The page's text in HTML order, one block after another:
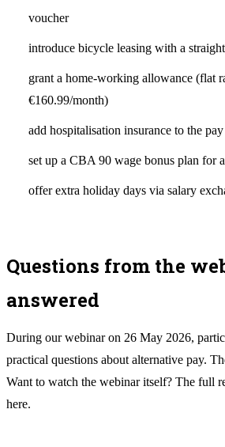
voucher
introduce bicycle leasing with a
grant a home-working allowance (flat
€160.99/month)
add hospitalisation insurance to the
set up a CBA 90 wage bonus plan for
offer extra holiday days via salary
Questions from the
answered
During our webinar on 26 May 2026,
practical questions about alternative pay.
Want to watch the webinar itself? The full
here.